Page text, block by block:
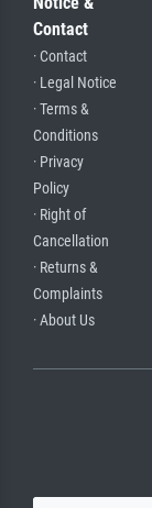
Contact
· Contact
· Legal Notice
· Terms &
Conditions
· Privacy
Policy
· Right of
Cancellation
· Returns &
Complaints
· About Us